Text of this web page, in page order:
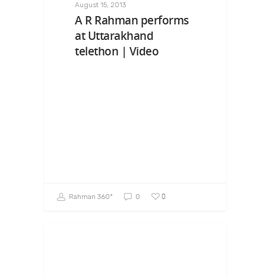
August 15, 2013
A R Rahman performs
at Uttarakhand
telethon | Video
Rahman 360º 0 0